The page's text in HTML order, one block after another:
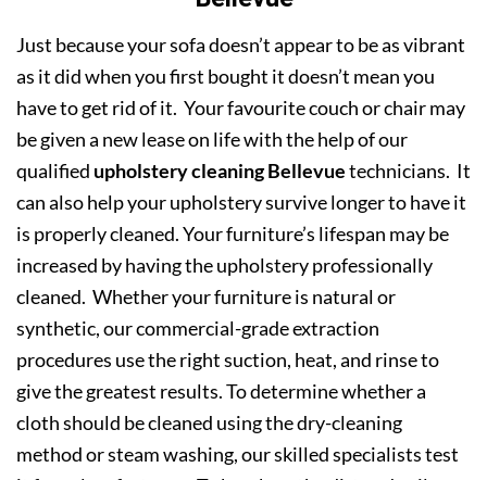
Just because your sofa doesn’t appear to be as vibrant
as it did when you first bought it doesn’t mean you
have to get rid of it. Your favourite couch or chair may
be given a new lease on life with the help of our
qualified upholstery cleaning Bellevuetechnicians. It
can also help your upholstery survive longer to have it
is properly cleaned. Your furniture’s lifespan may be
increased by having the upholstery professionally
cleaned. Whether your furniture is natural or
synthetic, our commercial-grade extraction
procedures use the right suction, heat, and rinse to
give the greatest results. To determine whether a
cloth should be cleaned using the dry-cleaning
method or steam washing, our skilled specialists test